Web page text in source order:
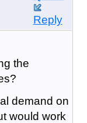
Reply
the
demand on
would work